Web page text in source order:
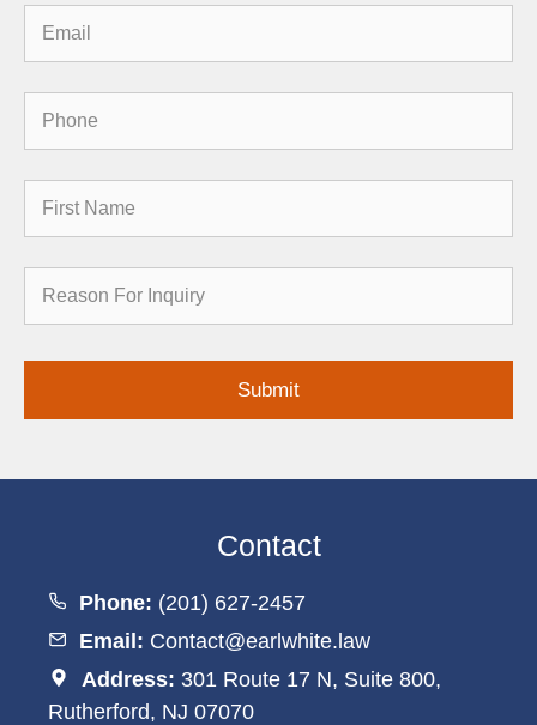
Contact
Phone: (201) 627-2457
Email: Contact@earlwhite.law
Address: 301 Route 17 N, Suite 800,
Rutherford, NJ 07070